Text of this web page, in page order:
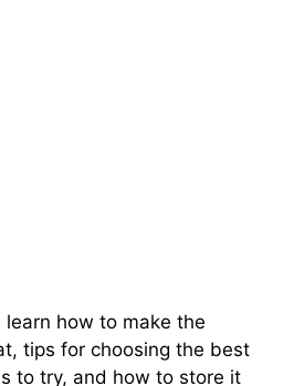
learn how to make the
tips for choosing the best
to try, and how to store it